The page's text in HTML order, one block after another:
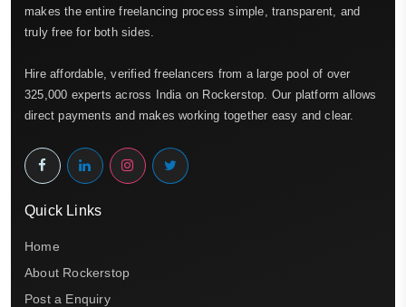
makes the entire freelancing process simple, transparent, and
truly free for both sides.
Hire affordable, verified freelancers from a large pool of over
325,000 experts across India on Rockerstop. Our platform allows
direct payments and makes working together easy and clear.
Quick Links
Home
About Rockerstop
Post a Enquiry